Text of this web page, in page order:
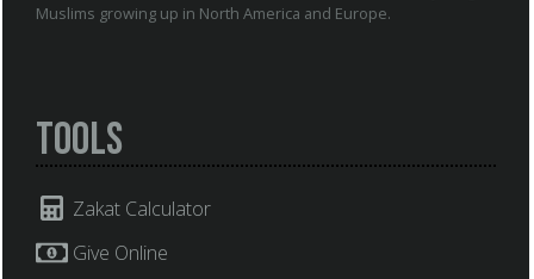
Muslims growing up in North America and Europe.
Tools
Zakat Calculator
Give Online